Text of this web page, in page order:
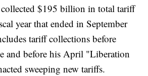
collected $195 billion in total tariff
year that ended in September
tariff collections before
and before his April "Liberation
sweeping new tariffs.